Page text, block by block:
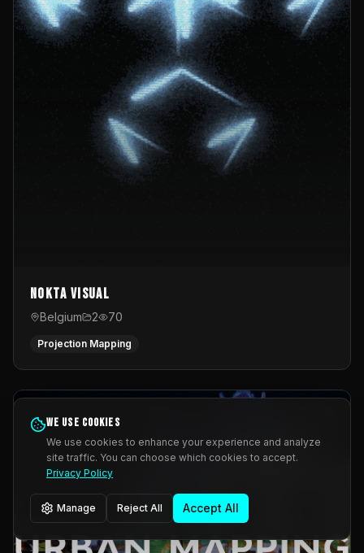
Nokta Visual
Belgium 2 70
Projection Mapping
We use cookies
We use cookies to enhance your experience and analyze
site traffic. You can choose which cookies to accept.
Privacy Policy
Manage Reject All Accept All